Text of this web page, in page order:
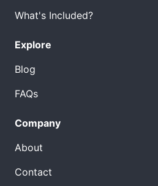
What's Included?
Explore
Blog
FAQs
Company
About
Contact